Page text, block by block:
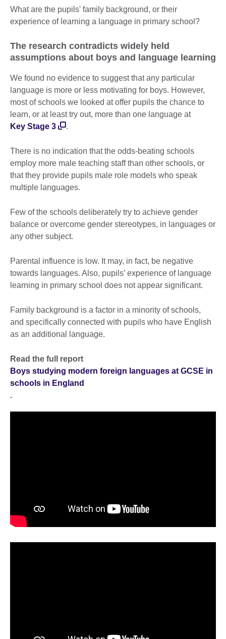
What are the pupils' family background, or their
experience of learning a language in primary school?
The research contradicts widely held
assumptions about boys and language learning
We found no evidence to suggest that any particular
language is more or less motivating for boys. However,
most of schools we looked at offer pupils the chance to
learn, or at least try out, more than one language at
Key Stage 3
.
There is no indication that the odds-beating schools
employ more male teaching staff than other schools, or
that they provide pupils male role models who speak
multiple languages.
Few of the schools deliberately try to achieve gender
balance or overcome gender stereotypes, in languages or
any other subject.
Parental influence is low. It may, in fact, be negative
towards languages. Also, pupils’ experience of language
learning in primary school does not appear significant.
Family background is a factor in a minority of schools,
and specifically connected with pupils who have English
as an additional language.
Read the full report
Boys studying modern foreign languages at GCSE in
schools in England
.